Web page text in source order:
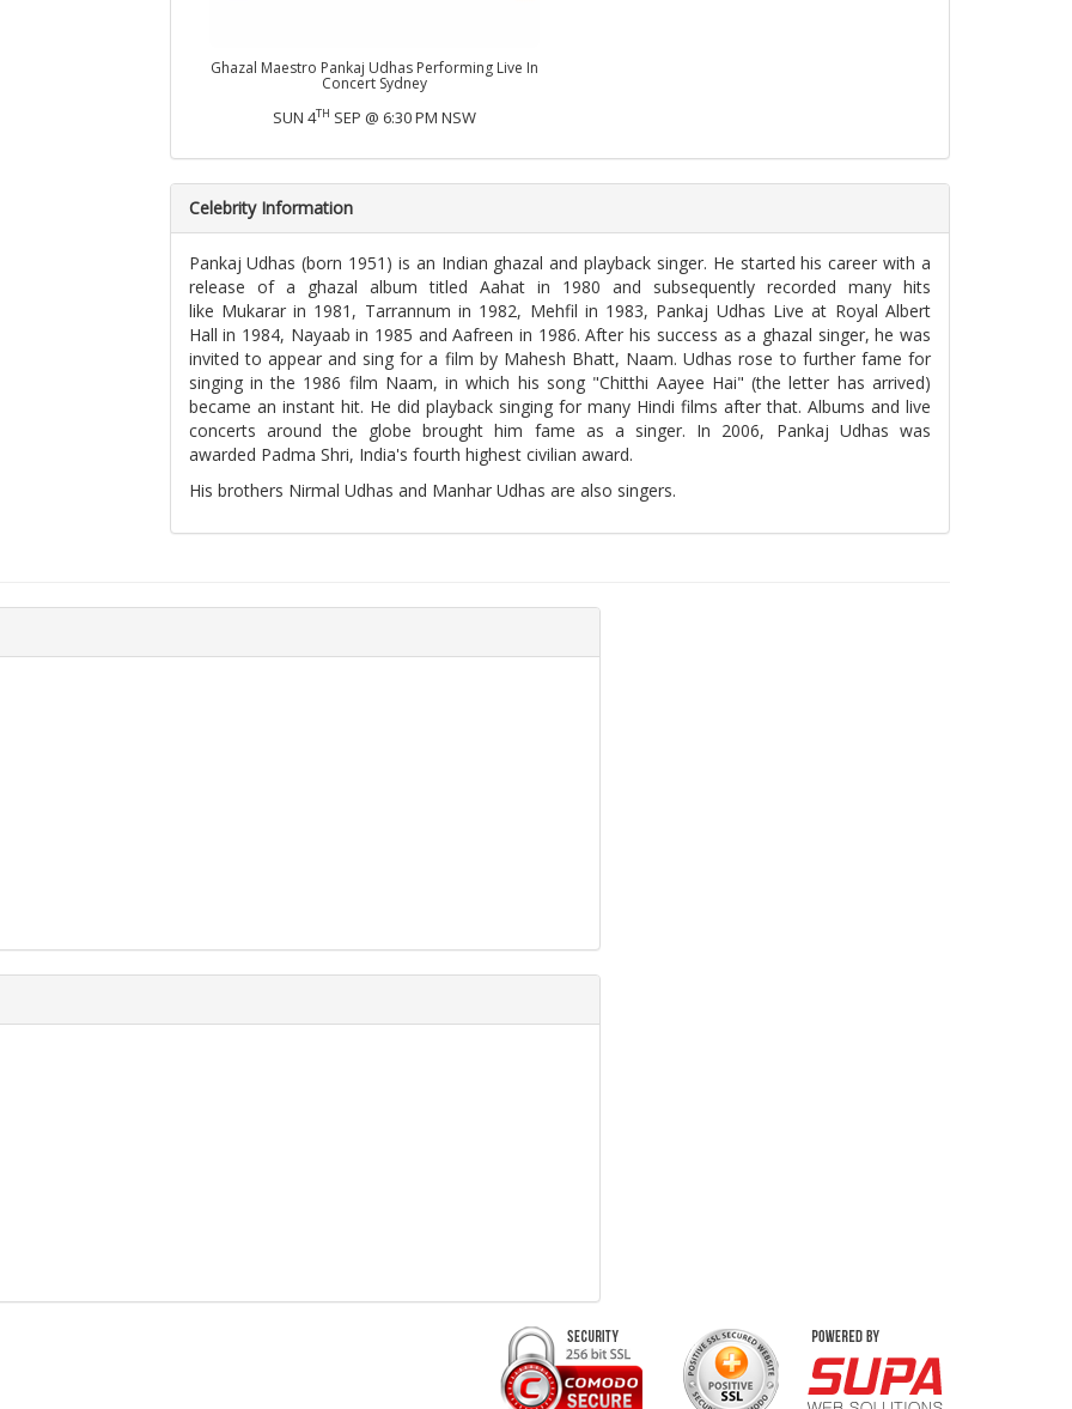
Ghazal Maestro Pankaj Udhas Performing Live In
Concert Sydney
SUN 4TH SEP @ 6:30 PM NSW
Celebrity Information
Pankaj Udhas (born 1951) is an Indian ghazal and playback singer. He started his career with a
release of a ghazal album titled Aahat in 1980 and subsequently recorded many hits
like Mukarar in 1981, Tarrannum in 1982, Mehfil in 1983, Pankaj Udhas Live at Royal Albert
Hall in 1984, Nayaab in 1985 and Aafreen in 1986. After his success as a ghazal singer, he was
invited to appear and sing for a film by Mahesh Bhatt, Naam. Udhas rose to further fame for
singing in the 1986 film Naam, in which his song "Chitthi Aayee Hai" (the letter has arrived)
became an instant hit. He did playback singing for many Hindi films after that. Albums and live
concerts around the globe brought him fame as a singer. In 2006, Pankaj Udhas was
awarded Padma Shri, India's fourth highest civilian award.
His brothers Nirmal Udhas and Manhar Udhas are also singers.